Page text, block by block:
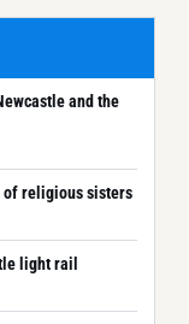
and the
of religious sisters
light rail